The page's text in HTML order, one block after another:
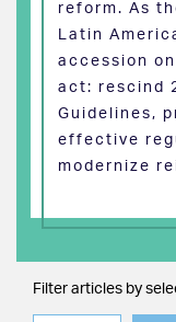
reform. As
Latin
accession
act: rescind
Guidelines,
effective
modernize
Filter articles by